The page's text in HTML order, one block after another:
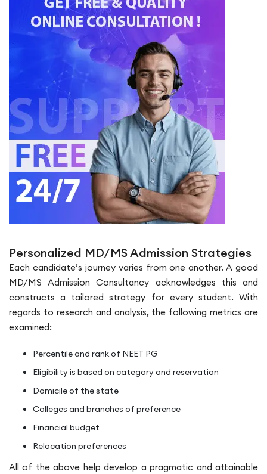
Personalized MD/MS Admission Strategies
Each candidate’s journey varies from one another. A good
MD/MS Admission Consultancy acknowledges this and
constructs a tailored strategy for every student. With
regards to research and analysis, the following metrics are
examined:
Percentile and rank of NEET PG
Eligibility is based on category and reservation
Domicile of the state
Colleges and branches of preference
Financial budget
Relocation preferences
All of the above help develop a pragmatic and attainable